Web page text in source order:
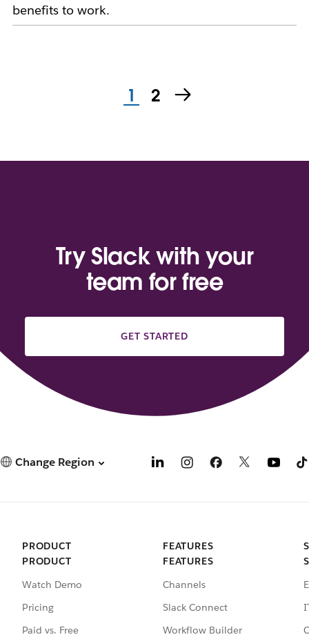
benefits to work.
1 2
Try Slack with your
team for free
GET STARTED
Change Region
PRODUCT
PRODUCT
Watch Demo
Pricing
Paid vs. Free
FEATURES
FEATURES
Channels
Slack Connect
Workflow Builder